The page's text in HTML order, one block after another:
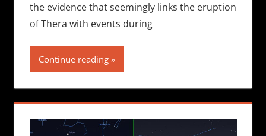
the evidence that seemingly links the eruption
of Thera with events during
Continue reading